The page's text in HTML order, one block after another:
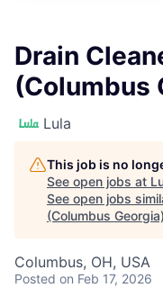
Drain
(Columbus
Lula
This job is no
See open jobs at
See open jobs
(Columbus Georgia)
Columbus, OH, USA
Posted on Feb 17, 2026